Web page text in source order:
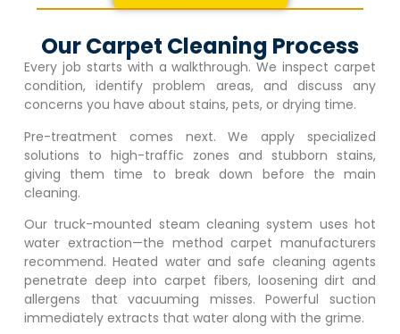
Our Carpet Cleaning Process
Every job starts with a walkthrough. We inspect carpet
condition, identify problem areas, and discuss any
concerns you have about stains, pets, or drying time.
Pre-treatment comes next. We apply specialized
solutions to high-traffic zones and stubborn stains,
giving them time to break down before the main
cleaning.
Our truck-mounted steam cleaning system uses hot
water extraction—the method carpet manufacturers
recommend. Heated water and safe cleaning agents
penetrate deep into carpet fibers, loosening dirt and
allergens that vacuuming misses. Powerful suction
immediately extracts that water along with the grime.